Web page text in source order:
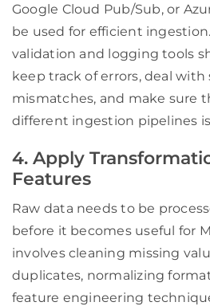
Google Cloud Pub/Sub, or
be used for efficient
validation and logging tools
keep track of errors, deal with
mismatches, and make sure
different ingestion pipelines
4. Apply
Features
Raw data needs to be
before it becomes useful for
involves cleaning missing
duplicates, normalizing
feature engineering